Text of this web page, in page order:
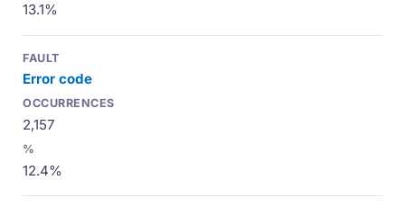
13.1%
Error code
2,157
12.4%